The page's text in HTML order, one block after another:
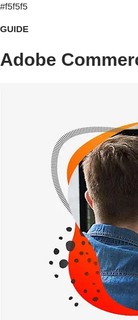
#f5f5f5
GUIDE
Adobe